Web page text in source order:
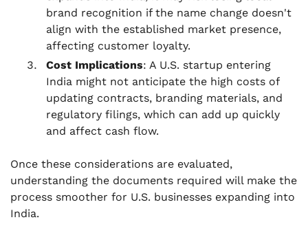
brand recognition if the name change doesn't
align with the established market presence,
affecting customer loyalty.
Cost Implications: A U.S. startup entering
India might not anticipate the high costs of
updating contracts, branding materials, and
regulatory filings, which can add up quickly
and affect cash flow.
Once these considerations are evaluated,
understanding the documents required will make the
process smoother for U.S. businesses expanding into
India.